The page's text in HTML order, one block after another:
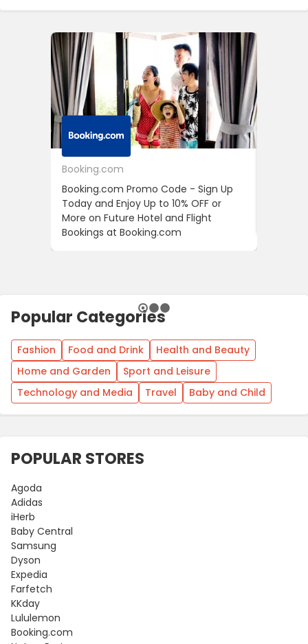
Booking.com
Booking.com Promo Code - Sign Up
Today and Enjoy Up to 10% OFF or
More on Future Hotel and Flight
Bookings at Booking.com
Popular Categories
Fashion Food and Drink
Health and Beauty
Home and Garden
Sport and Leisure
Technology and Media
Travel Baby and Child
POPULAR STORES
Agoda
Adidas
iHerb
Baby Central
Samsung
Dyson
Expedia
Farfetch
KKday
Lululemon
Booking.com